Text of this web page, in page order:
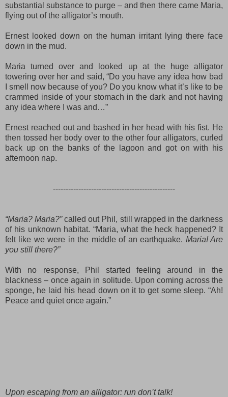
substantial substance to purge – and then there came Maria,
flying out of the alligator’s mouth.
Ernest looked down on the human irritant lying there face
down in the mud.
Maria turned over and looked up at the huge alligator
towering over her and said, “Do you have any idea how bad
I smell now because of you? Do you know what it’s like to be
crammed inside of your stomach in the dark and not having
any idea where I was and…”
Ernest reached out and bashed in her head with his fist. He
then tossed her body over to the other four alligators, curled
back up on the banks of the lagoon and got on with his
afternoon nap.
------------------------------------------------
“Maria? Maria?”called out Phil, still wrapped in the darkness
of his unknown habitat. “Maria, what the heck happened? It
felt like we were in the middle of an earthquake. Maria! Are
you still there?”
With no response, Phil started feeling around in the
blackness – once again in solitude. Upon coming across the
sponge, he laid his head down on it to get some sleep. “Ah!
Peace and quiet once again.”
Upon escaping from an alligator: run don’t talk!